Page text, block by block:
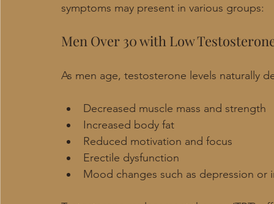
symptoms may present in various groups:
Men Over 30 with Low
As men age, testosterone levels naturally
Decreased muscle mass and strength
Increased body fat
Reduced motivation and focus
Erectile dysfunction
Mood changes such as depression or